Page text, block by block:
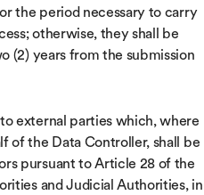
the period necessary to carry
otherwise, they shall be
(2) years from the submission
external parties which, where
of the Data Controller, shall be
pursuant to Article 28 of the
and Judicial Authorities, in